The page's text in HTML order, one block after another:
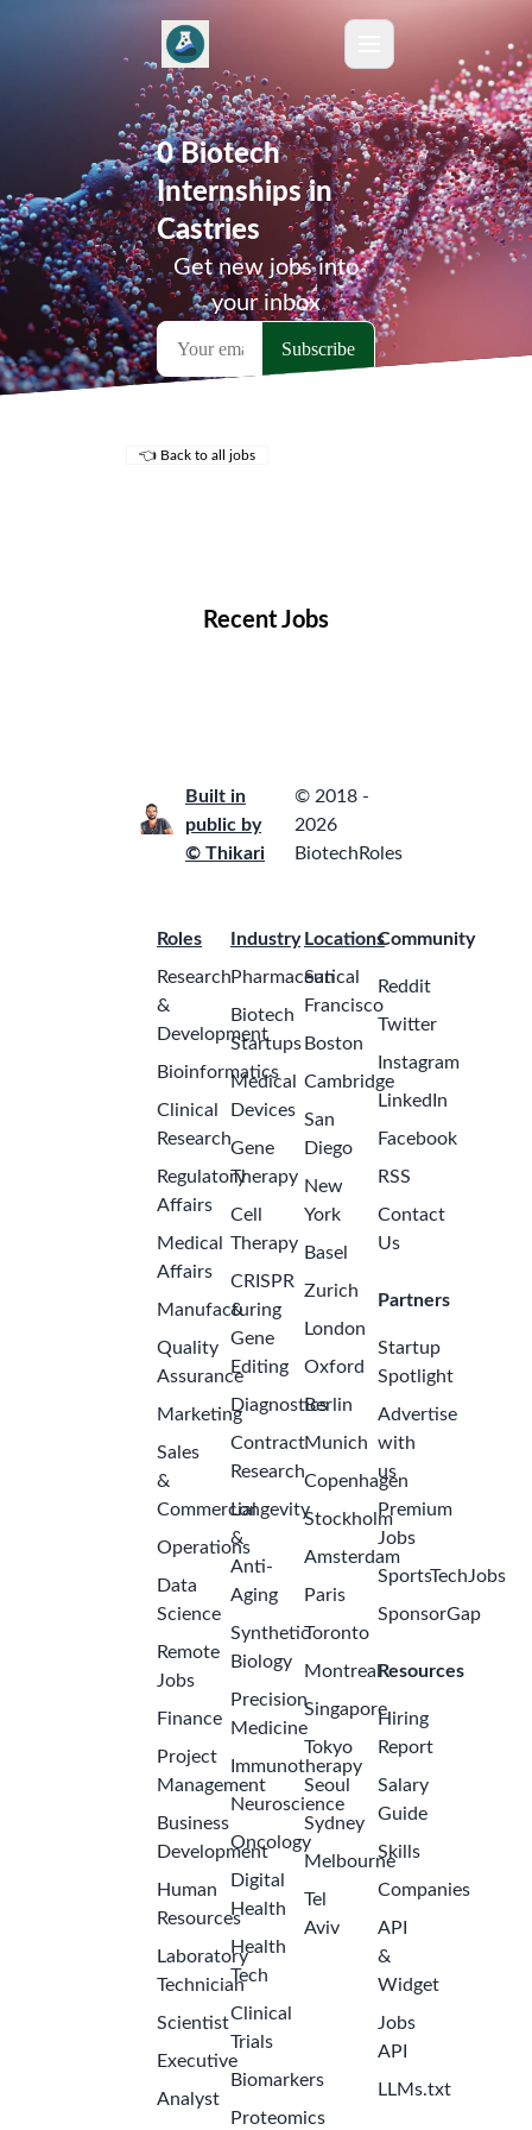
0 Biotech
Internships in
Castries
Get new jobs into
your inbox
👈 Back to all jobs
Recent Jobs
Built in
public by
© Thikari
© 2018 -
2026
BiotechRoles
Roles
Research
&
Development
Bioinformatics
Clinical
Research
Regulatory
Affairs
Medical
Affairs
Manufacturing
Quality
Assurance
Marketing
Sales
&
Commercial
Operations
Data
Science
Remote
Jobs
Finance
Project
Management
Business
Development
Human
Resources
Laboratory
Technician
Scientist
Executive
Analyst
Industry
Pharmaceutical
Biotech
Startups
Medical
Devices
Gene
Therapy
Cell
Therapy
CRISPR
&
Gene
Editing
Diagnostics
Contract
Research
Longevity
&
Anti-
Aging
Synthetic
Biology
Precision
Medicine
Immunotherapy
Neuroscience
Oncology
Digital
Health
Health
Tech
Clinical
Trials
Biomarkers
Proteomics
Locations
San
Francisco
Boston
Cambridge
San
Diego
New
York
Basel
Zurich
London
Oxford
Berlin
Munich
Copenhagen
Stockholm
Amsterdam
Paris
Toronto
Montreal
Singapore
Tokyo
Seoul
Sydney
Melbourne
Tel
Aviv
Community
Reddit
Twitter
Instagram
LinkedIn
Facebook
RSS
Contact
Us
Partners
Startup
Spotlight
Advertise
with
us
Premium
Jobs
SportsTechJobs
SponsorGap
Resources
Hiring
Report
Salary
Guide
Skills
Companies
API
&
Widget
Jobs
API
LLMs.txt